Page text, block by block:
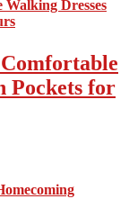
Pockets for